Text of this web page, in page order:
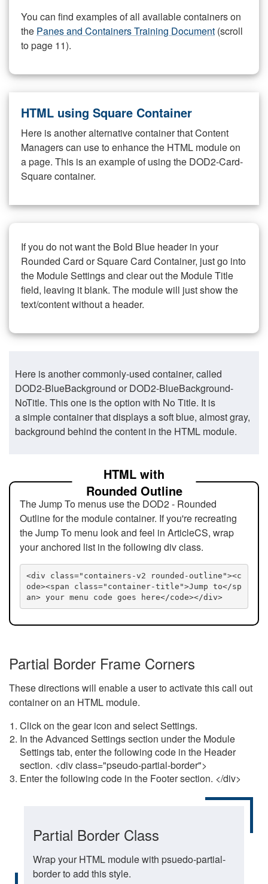
You can find examples of all available containers on
the Panes and Containers Training Document (scroll
to page 11).
HTML using Square Container
Here is another alternative container that Content
Managers can use to enhance the HTML module on
a page. This is an example of using the DOD2-Card-
Square container.
If you do not want the Bold Blue header in your
Rounded Card or Square Card Container, just go into
the Module Settings and clear out the Module Title
field, leaving it blank. The module will just show the
text/content without a header.
Here is another commonly-used container, called
DOD2-BlueBackground or DOD2-BlueBackground-
NoTitle. This one is the option with No Title. It is
a simple container that displays a soft blue, almost gray,
background behind the content in the HTML module.
HTML with
Rounded Outline
The Jump To menus use the DOD2 - Rounded
Outline for the module container. If you're recreating
the Jump To menu look and feel in ArticleCS, wrap
your anchored list in the following div class.
<div class="containers-v2 rounded-outline"><c
ode><span class="container-title">Jump to</sp
an> your menu code goes here</code></div>
Partial Border Frame Corners
These directions will enable a user to activate this call out
container on an HTML module.
Click on the gear icon and select Settings.
In the Advanced Settings section under the Module
Settings tab, enter the following code in the Header
section. <div class="pseudo-partial-border">
Enter the following code in the Footer section. </div>
Partial Border Class
Wrap your HTML module with psuedo-partial-
border to add this style.